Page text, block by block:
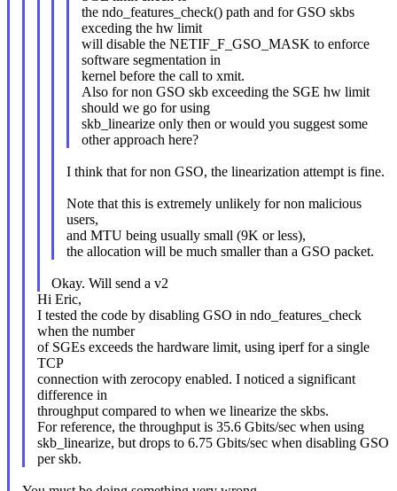
the ndo_features_check() path and for GSO skbs
exceding the hw limit
will disable the NETIF_F_GSO_MASK to enforce
software segmentation in
kernel before the call to xmit.
Also for non GSO skb exceeding the SGE hw limit
should we go for using
skb_linearize only then or would you suggest some
other approach here?
I think that for non GSO, the linearization attempt is fine.
Note that this is extremely unlikely for non malicious
users,
and MTU being usually small (9K or less),
the allocation will be much smaller than a GSO packet.
Okay. Will send a v2
Hi Eric,
I tested the code by disabling GSO in ndo_features_check
when the number
of SGEs exceeds the hardware limit, using iperf for a single
TCP
connection with zerocopy enabled. I noticed a significant
difference in
throughput compared to when we linearize the skbs.
For reference, the throughput is 35.6 Gbits/sec when using
skb_linearize, but drops to 6.75 Gbits/sec when disabling GSO
per skb.